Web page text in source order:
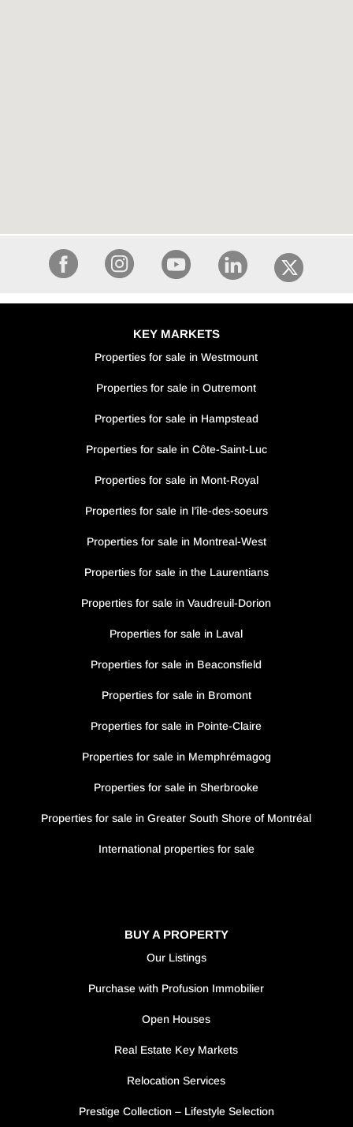
KEY MARKETS
Properties for sale in Westmount
Properties for sale in Outremont
Properties for sale in Hampstead
Properties for sale in Côte-Saint-Luc
Properties for sale in Mont-Royal
Properties for sale in l’île-des-soeurs
Properties for sale in Montreal-West
Properties for sale in the Laurentians
Properties for sale in Vaudreuil-Dorion
Properties for sale in Laval
Properties for sale in Beaconsfield
Properties for sale in Bromont
Properties for sale in Pointe-Claire
Properties for sale in Memphrémagog
Properties for sale in Sherbrooke
Properties for sale in Greater South Shore of Montréal
International properties for sale
BUY A PROPERTY
Our Listings
Purchase with Profusion Immobilier
Open Houses
Real Estate Key Markets
Relocation Services
Prestige Collection – Lifestyle Selection